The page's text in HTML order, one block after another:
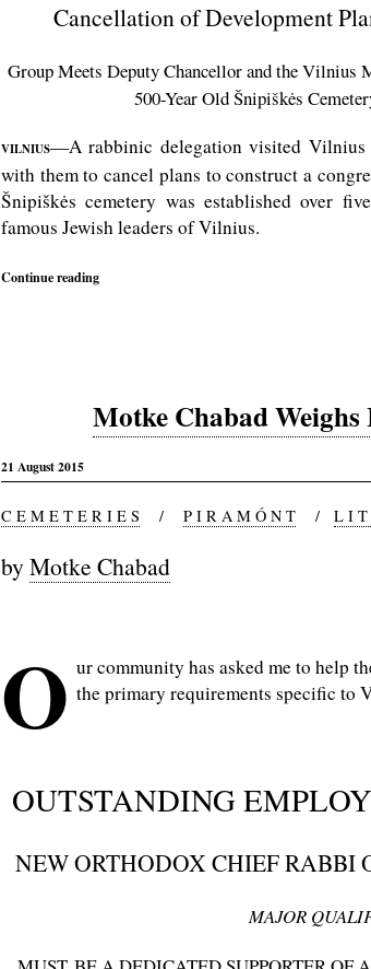
Cancellation of Development
Group Meets Deputy Chancellor and the Vilnius
500-Year Old Šnipiškės
VILNIUS—A rabbinic delegation visited Vilnius
with them to cancel plans to construct a
Šnipiškės cemetery was established over
famous Jewish leaders of Vilnius.
Continue reading
Motke Chabad
21 August 2015
C E M E T E R I E S / P I R A M Ó N T / L I
by Motke Chabad
O ur community has asked me to help
the primary requirements specific to
OUTSTANDING
NEW ORTHODOX CHIEF
MAJOR